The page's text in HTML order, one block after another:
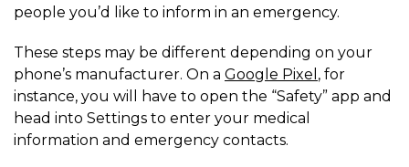
people you’d like to inform in an emergency.
These steps may be different depending on your
phone’s manufacturer. On a Google Pixel , for
instance, you will have to open the “Safety” app and
head into Settings to enter your medical
information and emergency contacts.